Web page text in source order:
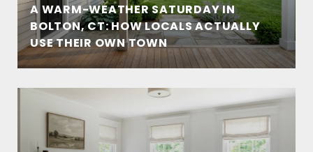
A WARM-WEATHER SATURDAY IN
BOLTON, CT: HOW LOCALS ACTUALLY
USE THEIR OWN TOWN